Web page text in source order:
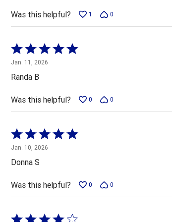
Was this helpful? 1 0
Rated
5
out
of
5
Jan. 11, 2026
Randa B
Was this helpful? 0 0
Rated
5
out
of
5
Jan. 10, 2026
Donna S
Was this helpful? 0 0
Rated